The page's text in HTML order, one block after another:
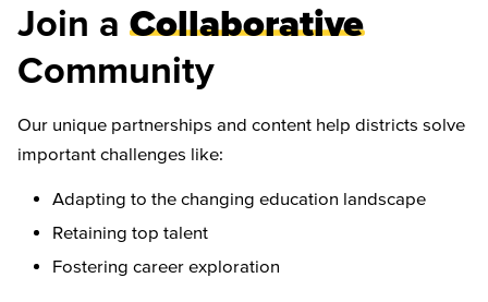
Join a Collaborative
Community
Our unique partnerships and content help districts solve
important challenges like:
Adapting to the changing education landscape
Retaining top talent
Fostering career exploration